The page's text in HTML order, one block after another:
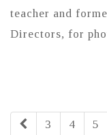
teacher and
Directors, for
3 4 5